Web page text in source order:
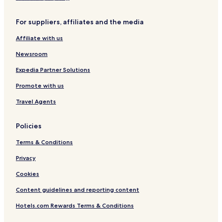
&
p
a
For suppliers, affiliates and the media
Affiliate with us
Newsroom
Expedia Partner Solutions
Promote with us
Travel Agents
Policies
Terms & Conditions
Privacy
Cookies
Content guidelines and reporting content
Hotels.com Rewards Terms & Conditions